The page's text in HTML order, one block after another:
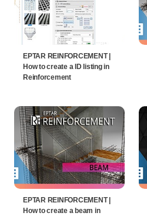
EPTAR REINFORCEMENT |
How to create a ID listing in
Reinforcement
EPTAR REINFORCEMENT |
How to create a beam in